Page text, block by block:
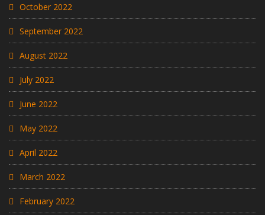
October 2022
September 2022
August 2022
July 2022
June 2022
May 2022
April 2022
March 2022
February 2022